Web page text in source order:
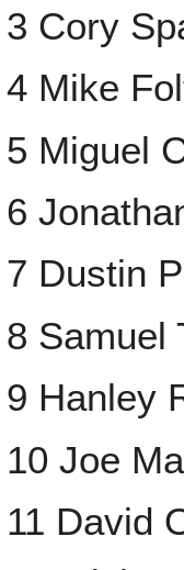
3 Cory
4 Mike
5 Miguel
6
7 Dustin
8 Samuel
9 Hanley
10 Joe
11 David